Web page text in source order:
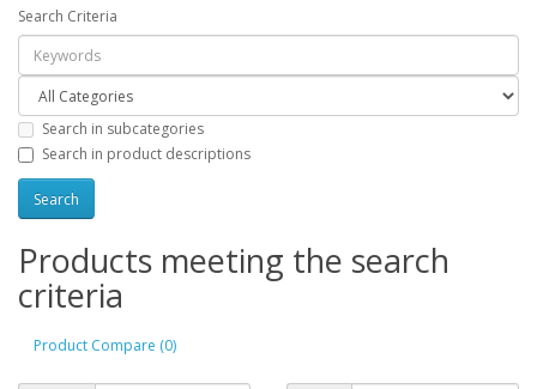
Search Criteria
Search in subcategories
Search in product descriptions
Products meeting the search
criteria
Product Compare (0)